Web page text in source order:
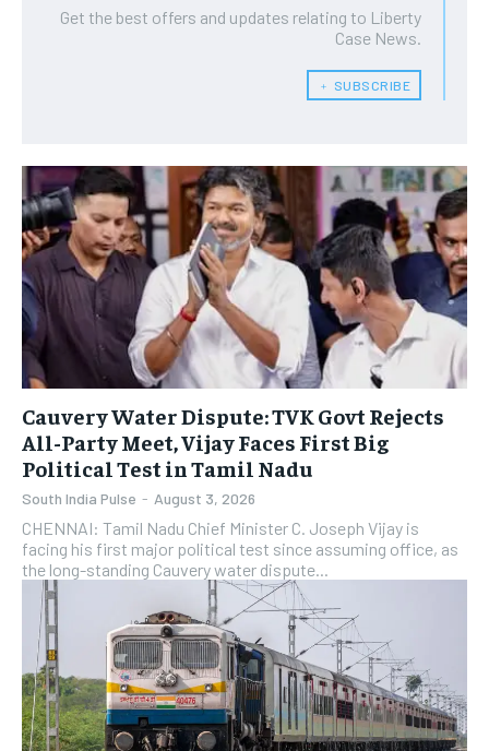
Get the best offers and updates relating to Liberty
Case News.
﹢ SUBSCRIBE
Cauvery Water Dispute: TVK Govt Rejects
All-Party Meet, Vijay Faces First Big
Political Test in Tamil Nadu
South India Pulse - August 3, 2026
CHENNAI: Tamil Nadu Chief Minister C. Joseph Vijay is
facing his first major political test since assuming office, as
the long-standing Cauvery water dispute...